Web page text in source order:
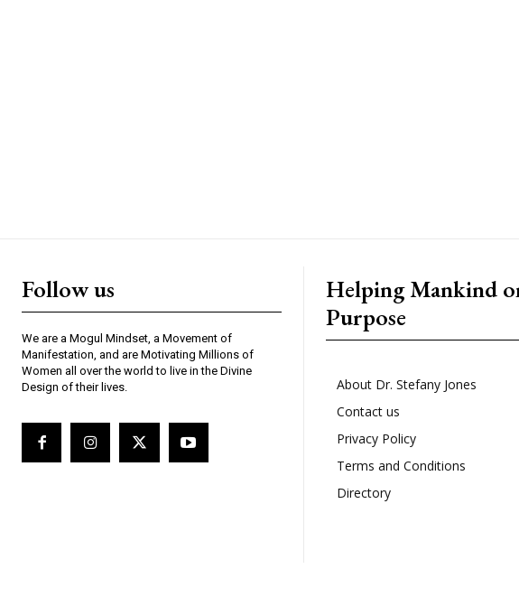
Follow us
We are a Mogul Mindset, a Movement of
Manifestation, and are Motivating Millions of
Women all over the world to live in the Divine
Design of their lives.
Helping Mankind
Purpose
About Dr. Stefany Jones
Contact us
Privacy Policy
Terms and Conditions
Directory